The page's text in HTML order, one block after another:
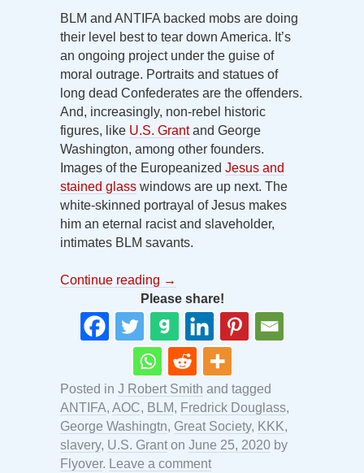
BLM and ANTIFA backed mobs are doing
their level best to tear down America. It’s
an ongoing project under the guise of
moral outrage. Portraits and statues of
long dead Confederates are the offenders.
And, increasingly, non-rebel historic
figures, like U.S. Grantand George
Washington, among other founders.
Images of the Europeanized Jesus and
stained glass windows are up next. The
white-skinned portrayal of Jesus makes
him an eternal racist and slaveholder,
intimates BLM savants.
Continue reading →
Please share!
Posted in J Robert Smith and tagged
ANTIFA, AOC, BLM, Fredrick Douglass,
George Washingtn, Great Society, KKK,
slavery, U.S. Grant on June 25, 2020 by
Flyover. Leave a comment